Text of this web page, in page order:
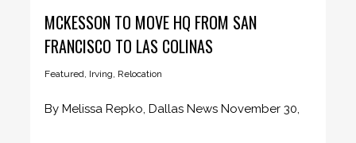
MCKESSON TO MOVE HQ FROM SAN
FRANCISCO TO LAS COLINAS
Featured, Irving, Relocation
By Melissa Repko, Dallas News November 30,